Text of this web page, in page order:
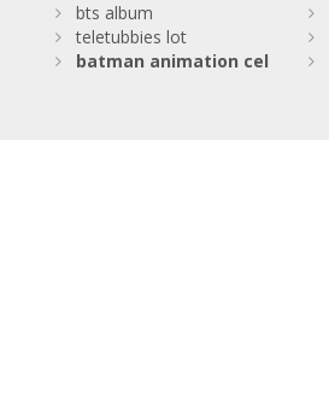
bts album
teletubbies lot
batman animation cel